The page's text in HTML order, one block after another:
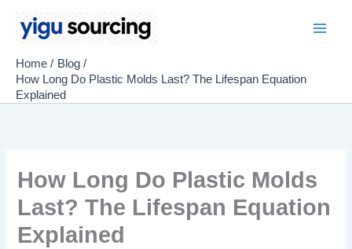
Home
Blog
How Long Do Plastic Molds Last? The Lifespan Equation
Explained
How Long Do Plastic Molds
Last? The Lifespan Equation
Explained